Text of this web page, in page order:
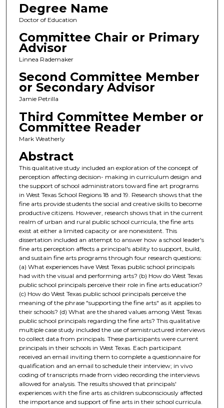
Degree Name
Doctor of Education
Committee Chair or Primary
Advisor
Linnea Rademaker
Second Committee Member
or Secondary Advisor
Jamie Petrilla
Third Committee Member or
Committee Reader
Mark Weatherly
Abstract
This qualitative study included an exploration of the concept of
perception affecting decision- making in curriculum design and
the support of school administrators toward fine art programs
in West Texas School Regions 18 and 19. Research shows that the
fine arts provide students the social and creative skills to become
productive citizens. However, research shows that in the current
realm of urban and rural public school curricula, the fine arts
exist at either a limited capacity or are nonexistent. This
dissertation included an attempt to answer how a school leader's
fine arts perception affects a principal's ability to support, build,
and sustain fine arts programs through four research questions:
(a) What experiences have West Texas public school principals
had with the visual and performing arts? (b) How do West Texas
public school principals perceive their role in fine arts education?
(c) How do West Texas public school principals perceive the
meaning of the phrase "supporting the fine arts" as it applies to
their schools? (d) What are the shared values among West Texas
public school principals regarding the fine arts? This qualitative
multiple case study included the use of semistructured interviews
to collect data from principals. These participants were current
principals in their schools in West Texas. Each participant
received an email inviting them to complete a questionnaire for
qualification and an email to schedule their interview; in vivo
coding of transcripts made from video recording the interviews
allowed for analysis. The results showed that principals'
experiences with the fine arts as children subconsciously affected
the importance and support of fine arts in their school curricula.